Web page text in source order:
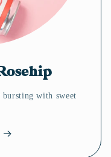
with sweet